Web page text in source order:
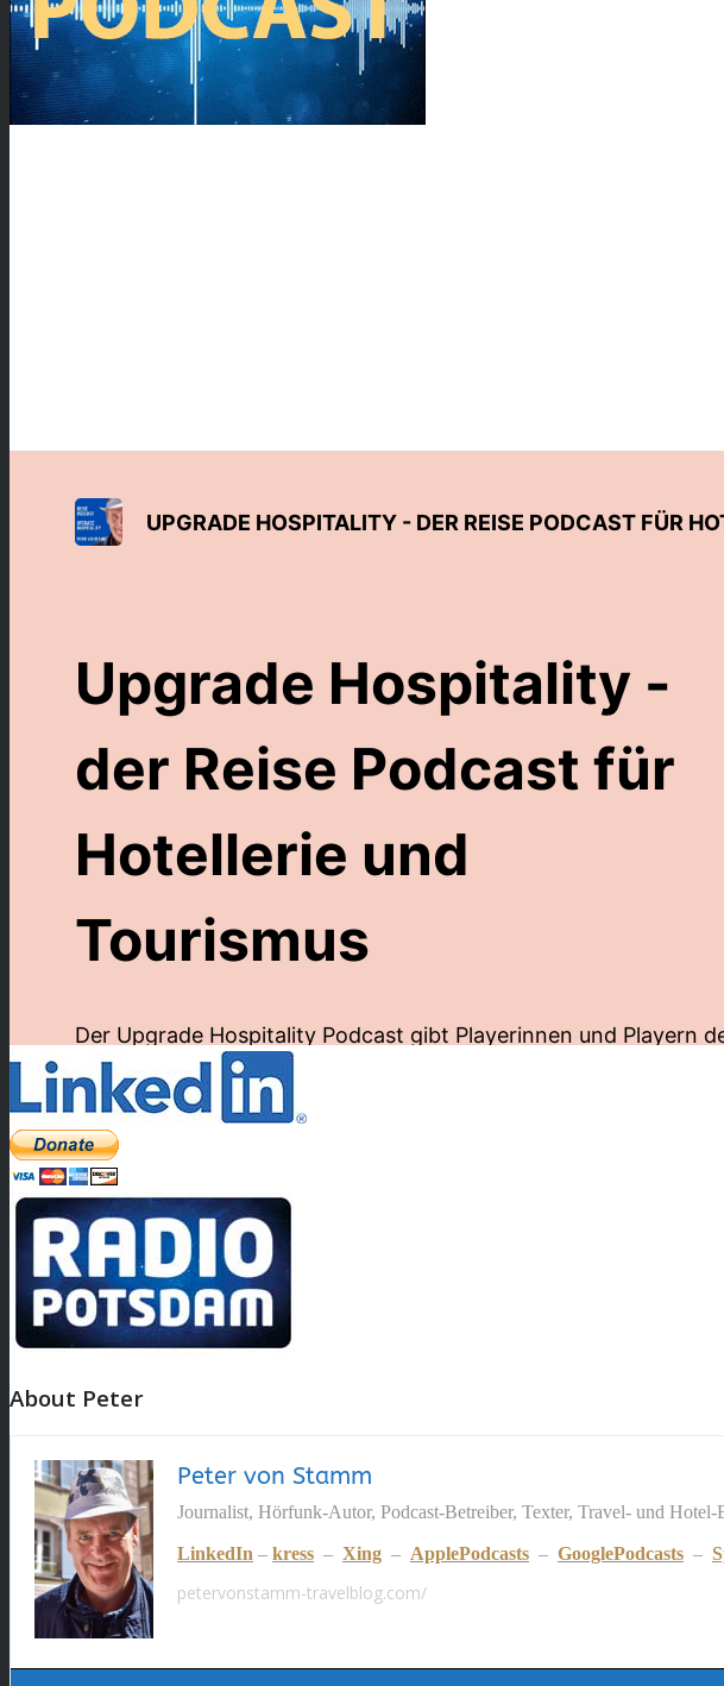
About Peter
Peter von Stamm
Journalist, Hörfunk-Autor, Podcast-Betreiber, Texter, Travel- und
LinkedIn – kress – Xing – ApplePodcasts – GooglePodcasts –
petervonstamm-travelblog.com/